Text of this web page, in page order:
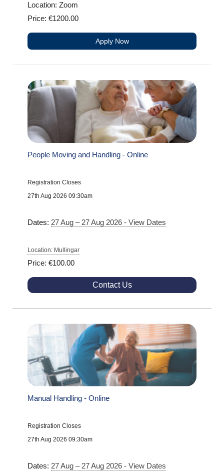
Location: Zoom
Price: €1200.00
Apply Now
People Moving and Handling - Online
Registration Closes
27th Aug 2026 09:30am
Dates: 27 Aug – 27 Aug 2026 - View Dates
Location: Mullingar
Price: €100.00
Contact Us
Manual Handling - Online
Registration Closes
27th Aug 2026 09:30am
Dates: 27 Aug – 27 Aug 2026 - View Dates